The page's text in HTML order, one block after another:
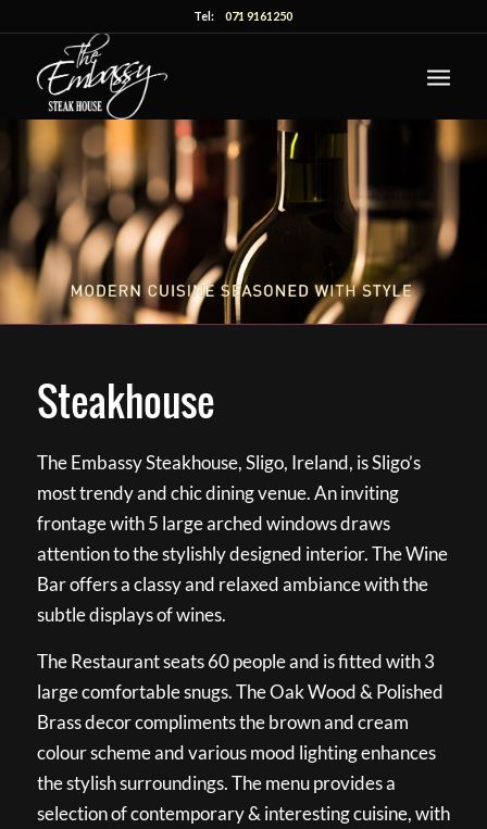
Tel:071 9161250
Steakhouse
The Embassy Steakhouse, Sligo, Ireland, is Sligo’s
most trendy and chic dining venue. An inviting
frontage with 5 large arched windows draws
attention to the stylishly designed interior. The Wine
Bar offers a classy and relaxed ambiance with the
subtle displays of wines.
The Restaurant seats 60 people and is fitted with 3
large comfortable snugs. The Oak Wood & Polished
Brass decor compliments the brown and cream
colour scheme and various mood lighting enhances
the stylish surroundings. The menu provides a
selection of contemporary & interesting cuisine, with